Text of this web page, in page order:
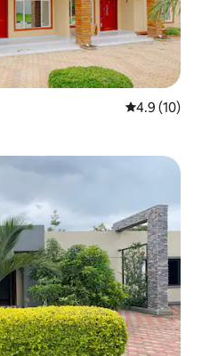
4.9 out of 5
4.9 (10)